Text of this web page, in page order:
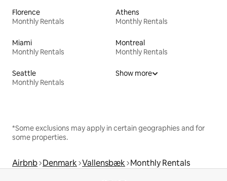
Florence
Monthly Rentals
Athens
Monthly Rentals
Miami
Monthly Rentals
Montreal
Monthly Rentals
Seattle
Monthly Rentals
Show more
*Some exclusions may apply in certain geographies and for
some properties.
Airbnb Denmark Vallensbæk Monthly Rentals